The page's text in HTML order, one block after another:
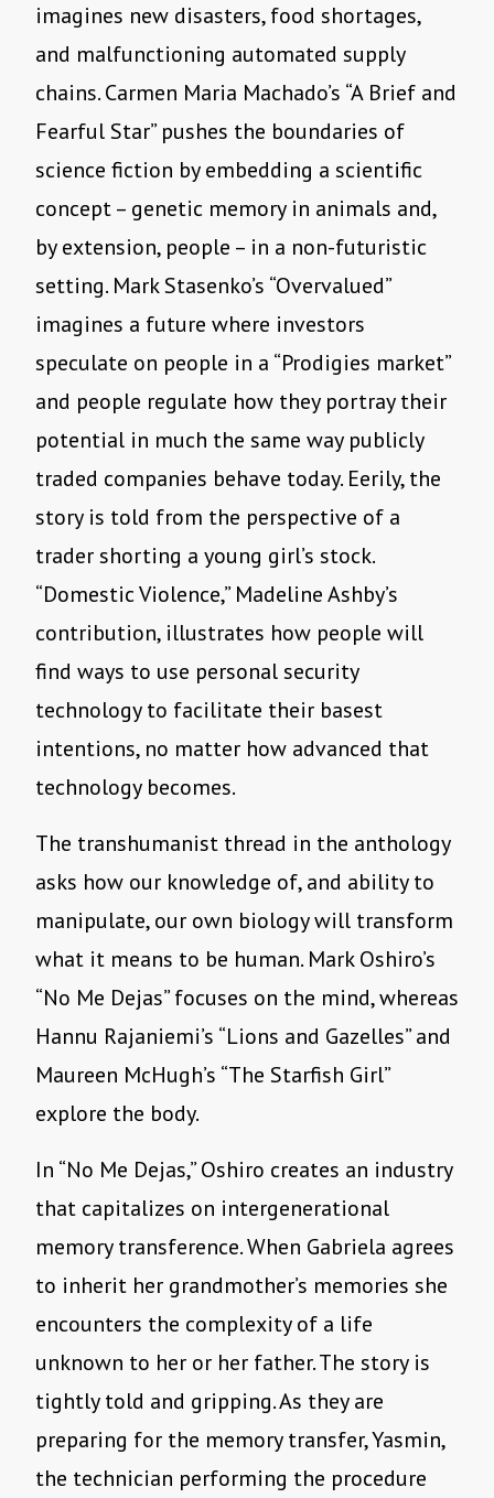
imagines new disasters, food shortages,
and malfunctioning automated supply
chains. Carmen Maria Machado’s “A Brief and
Fearful Star” pushes the boundaries of
science fiction by embedding a scientific
concept – genetic memory in animals and,
by extension, people – in a non-futuristic
setting. Mark Stasenko’s “Overvalued”
imagines a future where investors
speculate on people in a “Prodigies market”
and people regulate how they portray their
potential in much the same way publicly
traded companies behave today. Eerily, the
story is told from the perspective of a
trader shorting a young girl’s stock.
“Domestic Violence,” Madeline Ashby’s
contribution, illustrates how people will
find ways to use personal security
technology to facilitate their basest
intentions, no matter how advanced that
technology becomes.
The transhumanist thread in the anthology
asks how our knowledge of, and ability to
manipulate, our own biology will transform
what it means to be human. Mark Oshiro’s
“No Me Dejas” focuses on the mind, whereas
Hannu Rajaniemi’s “Lions and Gazelles” and
Maureen McHugh’s “The Starfish Girl”
explore the body.
In “No Me Dejas,” Oshiro creates an industry
that capitalizes on intergenerational
memory transference. When Gabriela agrees
to inherit her grandmother’s memories she
encounters the complexity of a life
unknown to her or her father. The story is
tightly told and gripping. As they are
preparing for the memory transfer, Yasmin,
the technician performing the procedure